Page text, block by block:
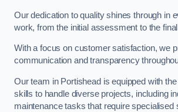
Our dedication to quality shines through in
work, from the initial assessment to the
With a focus on customer satisfaction, we
communication and transparency
Our team in Portishead is equipped with
skills to handle diverse projects, including
maintenance tasks that require specialised